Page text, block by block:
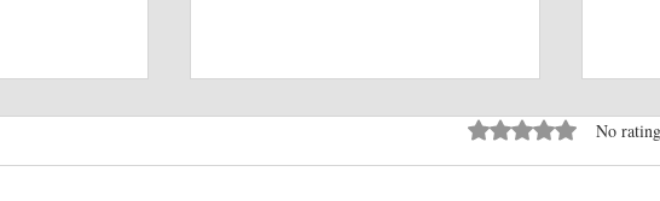
Rated 0 out of 5 stars.
No